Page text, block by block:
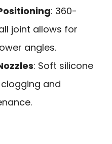
: 360-
joint allows for
angles.
: Soft silicone
and